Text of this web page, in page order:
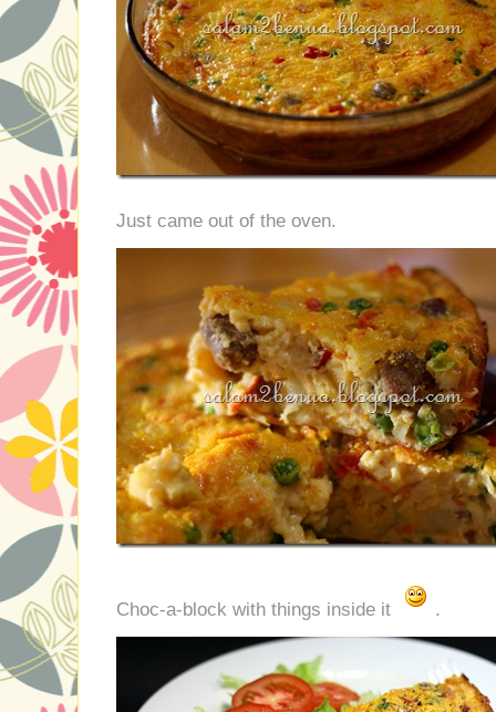
Just came out of the oven.
Choc-a-block with things inside it .